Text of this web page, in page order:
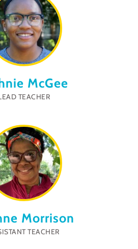
McGee
TEACHER
Morrison
TEACHER